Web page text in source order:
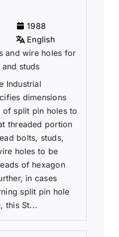
1988
English
and wire holes for
studs
Industrial
dimensions
of split pin holes to
threaded portion
bolts, studs,
holes to be
of hexagon
in cases
split pin hole
this St...